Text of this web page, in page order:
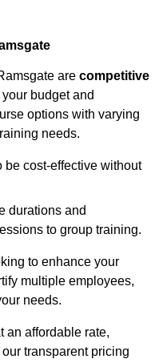
are competitive
budget and
options with varying
needs.
be cost-effective without
durations and
to group training.
to enhance your
multiple employees,
needs.
an affordable rate,
transparent pricing